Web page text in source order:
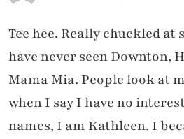
Tee hee. Really chuckled at
have never seen Downton,
Mama Mia. People look at
when I say I have no
names, I am Kathleen. I